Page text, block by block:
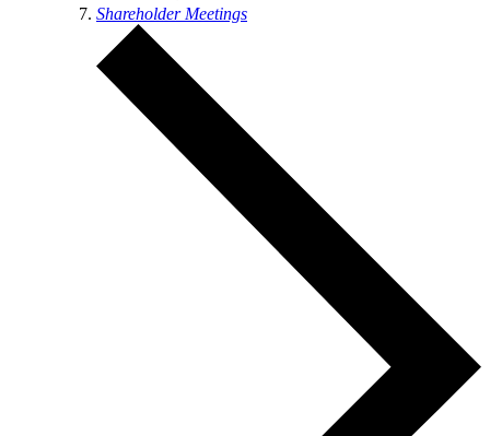
Shareholder Meetings